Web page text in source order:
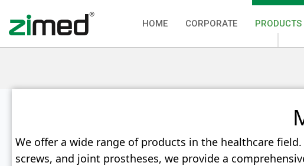
HOME CORPORATE PRODUCTS
We offer a wide range of products in the healthcare
screws, and joint prostheses, we provide a